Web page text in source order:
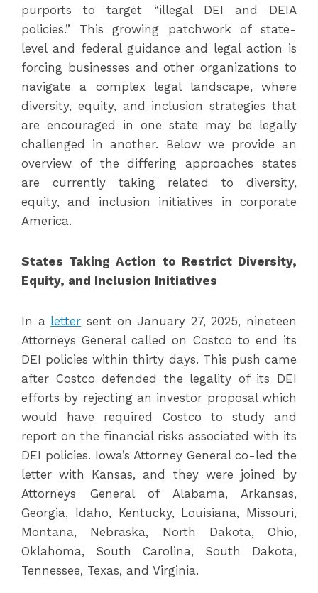
purports to target “illegal DEI and DEIA
policies.” This growing patchwork of state-
level and federal guidance and legal action is
forcing businesses and other organizations to
navigate a complex legal landscape, where
diversity, equity, and inclusion strategies that
are encouraged in one state may be legally
challenged in another. Below we provide an
overview of the differing approaches states
are currently taking related to diversity,
equity, and inclusion initiatives in corporate
America.
States Taking Action to Restrict Diversity,
Equity, and Inclusion Initiatives
In a letter sent on January 27, 2025, nineteen
Attorneys General called on Costco to end its
DEI policies within thirty days. This push came
after Costco defended the legality of its DEI
efforts by rejecting an investor proposal which
would have required Costco to study and
report on the financial risks associated with its
DEI policies. Iowa’s Attorney General co-led the
letter with Kansas, and they were joined by
Attorneys General of Alabama, Arkansas,
Georgia, Idaho, Kentucky, Louisiana, Missouri,
Montana, Nebraska, North Dakota, Ohio,
Oklahoma, South Carolina, South Dakota,
Tennessee, Texas, and Virginia.